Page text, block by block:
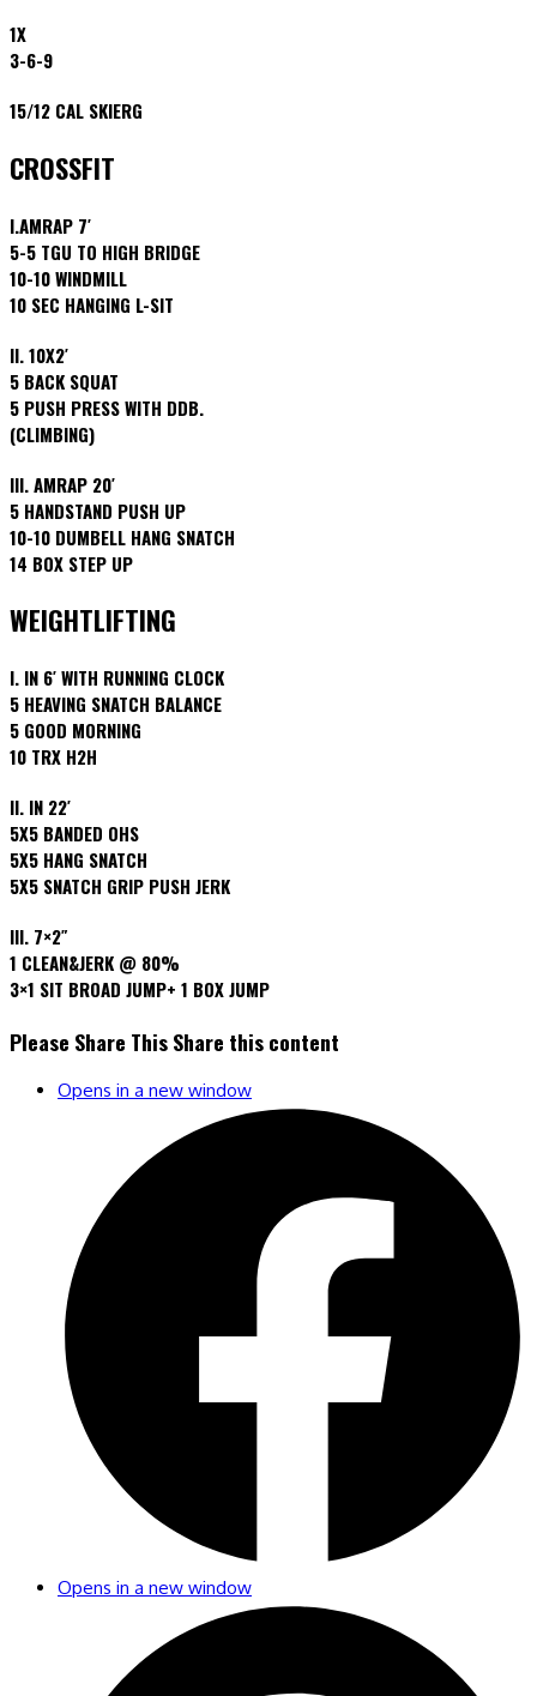
1X
3-6-9
15/12 CAL SKIERG
CROSSFIT
I.AMRAP 7′
5-5 TGU TO HIGH BRIDGE
10-10 WINDMILL
10 SEC HANGING L-SIT
II. 10X2′
5 BACK SQUAT
5 PUSH PRESS WITH DDB.
(CLIMBING)
III. AMRAP 20′
5 HANDSTAND PUSH UP
10-10 DUMBELL HANG SNATCH
14 BOX STEP UP
WEIGHTLIFTING
I. IN 6′ WITH RUNNING CLOCK
5 HEAVING SNATCH BALANCE
5 GOOD MORNING
10 TRX H2H
II. IN 22′
5X5 BANDED OHS
5X5 HANG SNATCH
5X5 SNATCH GRIP PUSH JERK
III. 7×2″
1 CLEAN&JERK @ 80%
3×1 SIT BROAD JUMP+ 1 BOX JUMP
Please Share ThisShare this content
Opens in a new window
Opens in a new window